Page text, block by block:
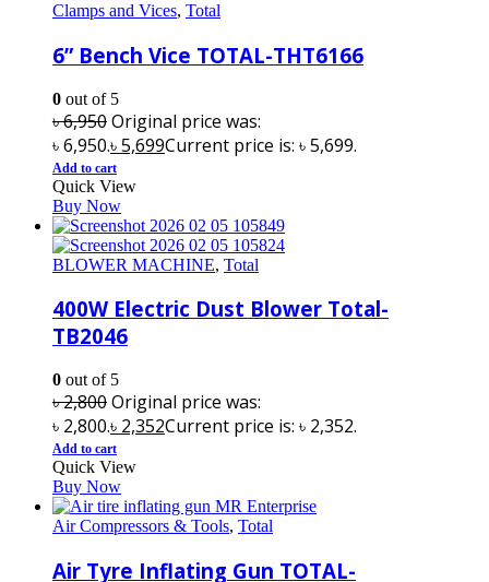
Clamps and Vices, Total
6” Bench Vice TOTAL-THT6166
0 out of 5
৳6,950Original price was:
৳ 6,950.৳5,699Current price is: ৳ 5,699.
Add to cart
Quick View
Buy Now
BLOWER MACHINE, Total
400W Electric Dust Blower Total-
TB2046
0 out of 5
৳2,800Original price was:
৳ 2,800.৳ 2,352Current price is: ৳ 2,352.
Add to cart
Quick View
Buy Now
Air Compressors & Tools, Total
Air Tyre Inflating Gun TOTAL-